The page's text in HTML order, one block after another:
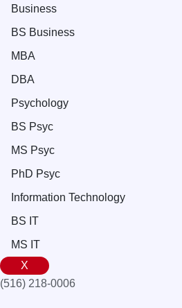
Business
BS Business
MBA
DBA
Psychology
BS Psyc
MS Psyc
PhD Psyc
Information Technology
BS IT
MS IT
X
(516) 218-0006‬